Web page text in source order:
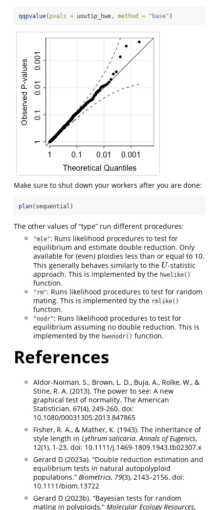
qqpvalue( pvals = uout$p_hwe, method = "base" )
Make sure to shut down your workers after you are done:
plan(sequential)
The other values of “type” run different procedures:
"mle": Runs likelihood procedures to test for
equilibrium and estimate double reduction. Only
available for (even) ploidies less than or equal to 10.
This generally behaves similarly to the U
U-statistic
approach. This is implemented by the hwelike()
function.
"rm": Runs likelihood procedures to test for random
mating. This is implemented by the rmlike()
function.
"nodr": Runs likelihood procedures to test for
equilibrium assuming no double reduction. This is
implemented by the hwenodr() function.
References
Aldor-Noiman, S., Brown, L. D., Buja, A., Rolke, W., &
Stine, R. A. (2013). The power to see: A new
graphical test of normality. The American
Statistician, 67(4), 249-260. doi:
10.1080/00031305.2013.847865
Fisher, R. A., & Mather, K. (1943). The inheritance of
style length in Lythrum salicaria.Annals of Eugenics,
12(1), 1-23. doi: 10.1111/j.1469-1809.1943.tb02307.x
Gerard D (2023a). “Double reduction estimation and
equilibrium tests in natural autopolyploid
populations.” Biometrics, 79(3), 2143–2156. doi:
10.1111/biom.13722
Gerard D (2023b). “Bayesian tests for random
mating in polyploids.” Molecular Ecology Resources,